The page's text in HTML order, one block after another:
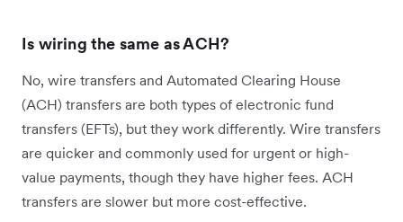
Is wiring the same as ACH?
No, wire transfers and Automated Clearing House
(ACH) transfers are both types of electronic fund
transfers (EFTs), but they work differently. Wire transfers
are quicker and commonly used for urgent or high-
value payments, though they have higher fees. ACH
transfers are slower but more cost-effective.